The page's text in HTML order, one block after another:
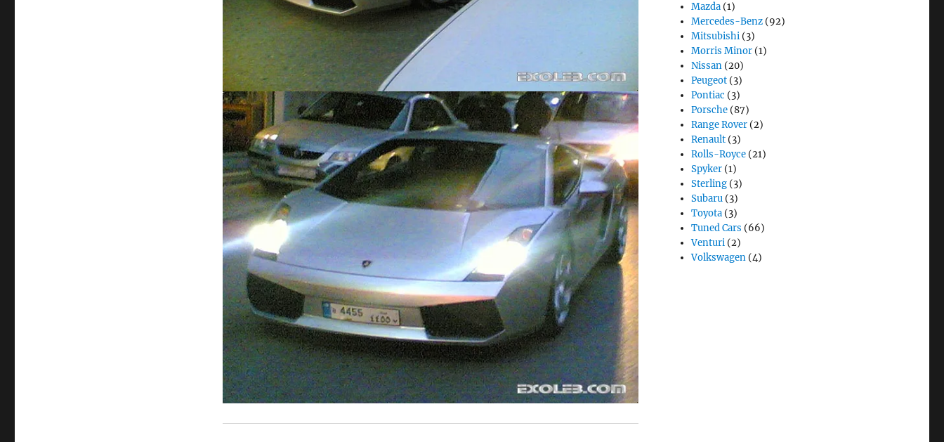
Mazda (1)
Mercedes-Benz (92)
Mitsubishi (3)
Morris Minor (1)
Nissan (20)
Peugeot (3)
Pontiac (3)
Porsche (87)
Range Rover (2)
Renault (3)
Rolls-Royce (21)
Spyker (1)
Sterling (3)
Subaru (3)
Toyota (3)
Tuned Cars (66)
Venturi (2)
Volkswagen (4)